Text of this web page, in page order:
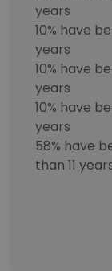
years
10% have
years
10% have
years
10% have
years
58% have
than 11